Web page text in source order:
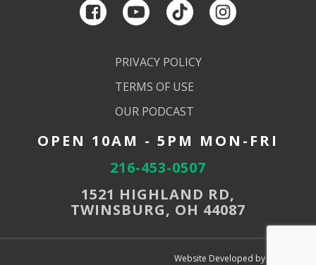
PRIVACY POLICY
TERMS OF USE
OUR PODCAST
OPEN 10AM - 5PM MON-FRI
216-453-0507
1521 HIGHLAND RD,
TWINSBURG, OH 44087
Website Developed by SEMdeck